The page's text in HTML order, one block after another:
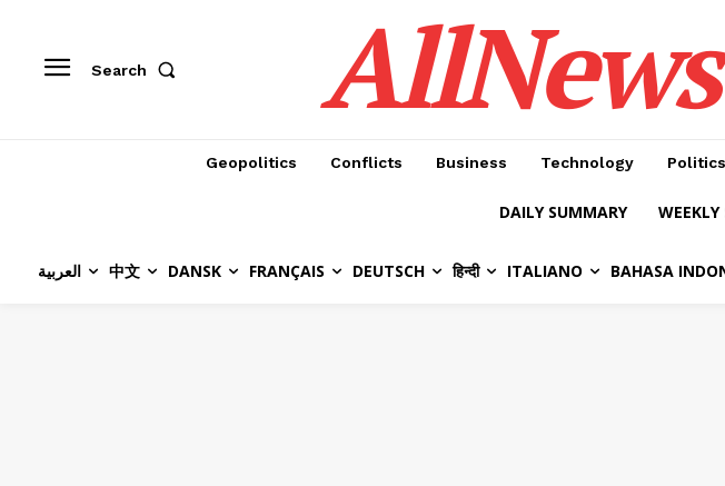
Search
Geopolitics Conflicts Business Technology Politics
DAILY SUMMARY
العربية 中文 DANSK FRANÇAIS DEUTSCH हिन्दी ITALIANO BAHASA